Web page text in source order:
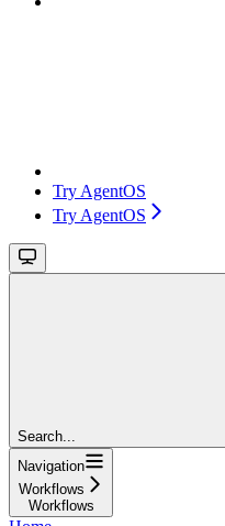
Try AgentOS
Try AgentOS
Search...
Navigation
Workflows
Workflows